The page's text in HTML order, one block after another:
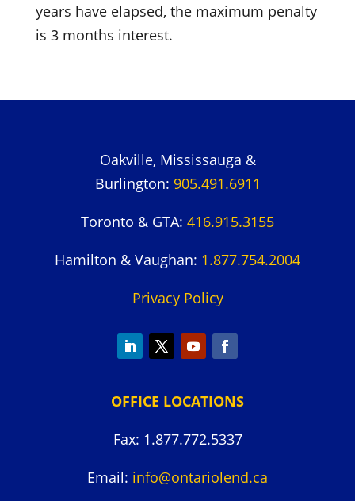
years have elapsed, the maximum penalty
is 3 months interest.
Oakville, Mississauga &
Burlington: 905.491.6911
Toronto & GTA: 416.915.3155
Hamilton & Vaughan: 1.877.754.2004
Privacy Policy
OFFICE LOCATIONS
Fax: 1.877.772.5337
Email: info@ontariolend.ca